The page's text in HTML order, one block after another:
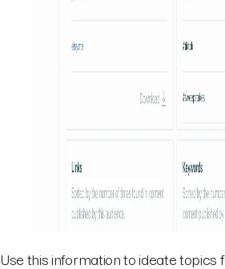
Use this information to ideate topics